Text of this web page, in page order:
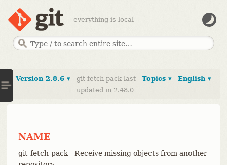
--everything-is-local
English ▾
Topics ▾
Version 2.8.6 ▾
git-fetch-pack last
updated in 2.48.0
NAME
git-fetch-pack - Receive missing objects from another